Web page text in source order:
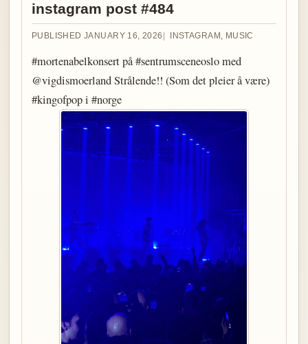
instagram post #484
PUBLISHED JANUARY 16, 2026 INSTAGRAM MUSIC
#mortenabelkonsert på #sentrumsceneoslo med
@vigdismoerland Strålende!! (Som det pleier å være)
#kingofpop i #norge